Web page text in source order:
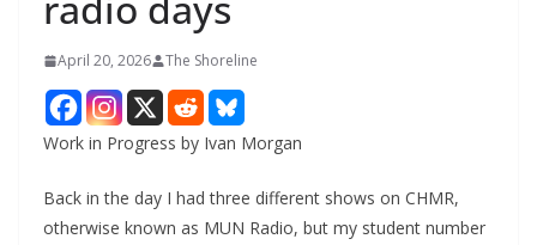
April 20, 2026 The Shoreline
Work in Progress by Ivan Morgan
Back in the day I had three different shows on CHMR,
otherwise known as MUN Radio, but my student number